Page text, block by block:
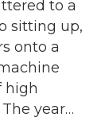
to a
sitting up,
onto a
high
year…